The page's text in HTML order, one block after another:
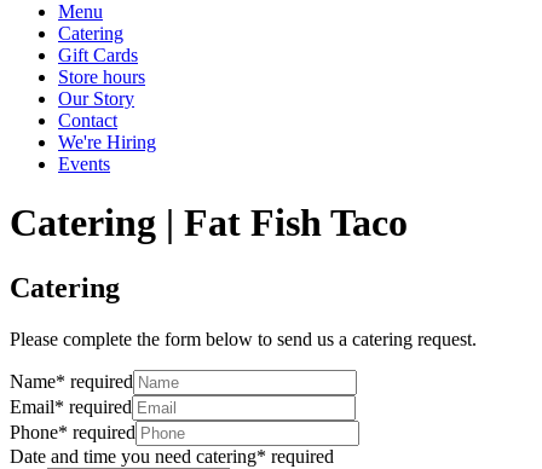
Menu
Catering
Gift Cards
Store hours
Our Story
Contact
We're Hiring
Events
Catering | Fat Fish Taco
Catering
Please complete the form below to send us a catering request.
Name* required
Email* required
Phone* required
Date and time you need catering* required